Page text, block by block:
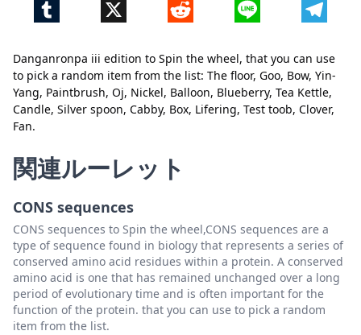
Danganronpa iii edition to Spin the wheel, that you can use
to pick a random item from the list: The floor, Goo, Bow, Yin-
Yang, Paintbrush, Oj, Nickel, Balloon, Blueberry, Tea Kettle,
Candle, Silver spoon, Cabby, Box, Lifering, Test toob, Clover,
Fan.
Silver spoon
削除
Box
削除
Lifering
削除
Test toob
Clover
Tumblr X Reddit Line
関連ルーレット
CONS sequences
CONS sequences to Spin the wheel,CONS sequences are a
type of sequence found in biology that represents a series of
conserved amino acid residues within a protein. A conserved
amino acid is one that has remained unchanged over a long
period of evolutionary time and is often important for the
function of the protein. that you can use to pick a random
item from the list.